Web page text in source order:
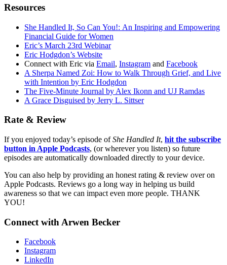
Resources
She Handled It, So Can You!: An Inspiring and Empowering
Financial Guide for Women
Eric’s March 23rd Webinar
Eric Hodgdon’s Website
Connect with Eric via Email, Instagram and Facebook
A Sherpa Named Zoi: How to Walk Through Grief, and Live
with Intention by Eric Hodgdon
The Five-Minute Journal by Alex Ikonn and UJ Ramdas
A Grace Disguised by Jerry L. Sittser
Rate & Review
If you enjoyed today’s episode ofShe Handled It, hit the subscribe
button in Apple Podcasts, (or wherever you listen) so future
episodes are automatically downloaded directly to your device.
You can also help by providing an honest rating & review over on
Apple Podcasts. Reviews go a long way in helping us build
awareness so that we can impact even more people. THANK
YOU!
Connect with Arwen Becker
Facebook
Instagram
LinkedIn